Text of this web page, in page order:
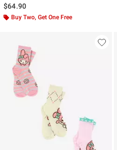
$64.90
Buy Two, Get One Free